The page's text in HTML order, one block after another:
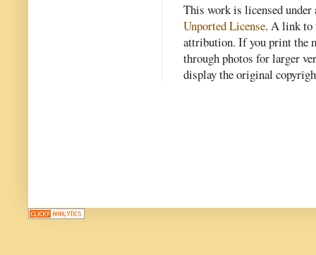
This work is licensed
Unported License. A link to
attribution. If you print the
through photos for larger
display the original